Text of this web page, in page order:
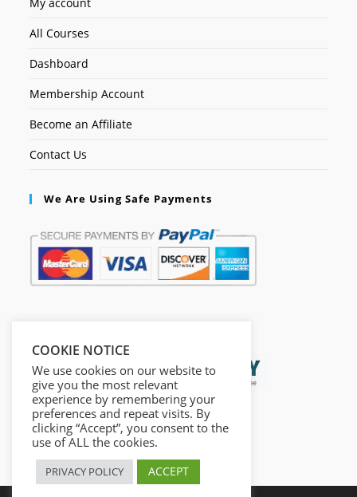
All Courses
Dashboard
Membership Account
Become an Affiliate
Contact Us
We Are Using Safe Payments
COOKIE NOTICE
We use cookies on our website to
give you the most relevant
experience by remembering your
preferences and repeat visits. By
clicking “Accept”, you consent to the
use of ALL the cookies.
PRIVACY POLICY ACCEPT